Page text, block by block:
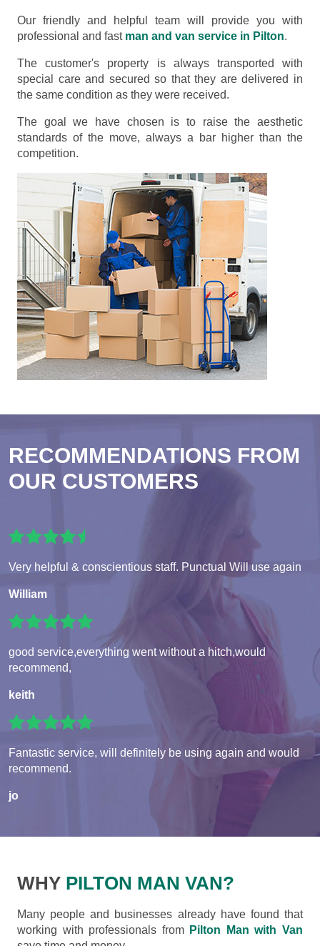
Our friendly and helpful team will provide you with
professional and fast man and van service in Pilton.
The customer's property is always transported with
special care and secured so that they are delivered in
the same condition as they were received.
The goal we have chosen is to raise the aesthetic
standards of the move, always a bar higher than the
competition.
RECOMMENDATIONS FROM
OUR CUSTOMERS
Very helpful & conscientious staff. Punctual Will use again
William
good service,everything went without a hitch,would
recommend,
keith
Fantastic service, will definitely be using again and would
recommend.
jo
WHY PILTON MAN VAN?
Many people and businesses already have found that
working with professionals from Pilton Man with Van